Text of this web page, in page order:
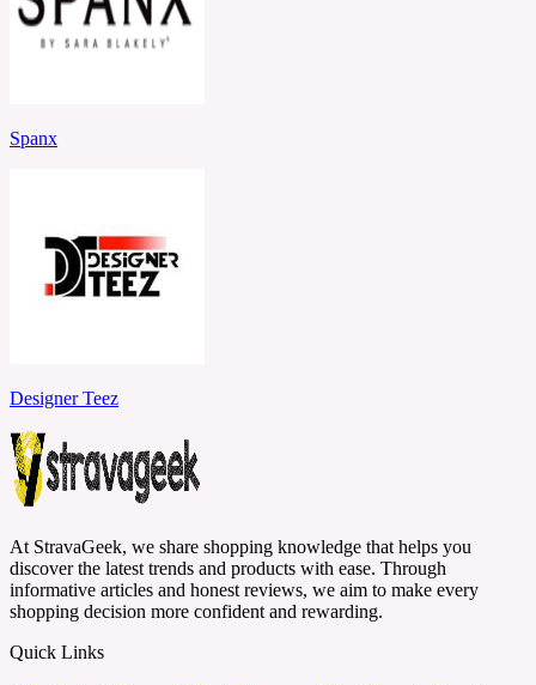
Spanx
Designer Teez
At StravaGeek, we share shopping knowledge that helps you
discover the latest trends and products with ease. Through
informative articles and honest reviews, we aim to make every
shopping decision more confident and rewarding.
Quick Links